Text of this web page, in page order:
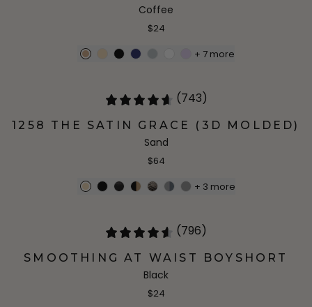
Coffee
$24
+ 7 more
(743)
1258 THE SATIN GRACE (3D MOLDED)
Sand
$64
+ 3 more
(796)
SMOOTHING AT WAIST BOYSHORT
Black
$24